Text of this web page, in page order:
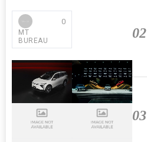
MT
BUREAU
0
02
03